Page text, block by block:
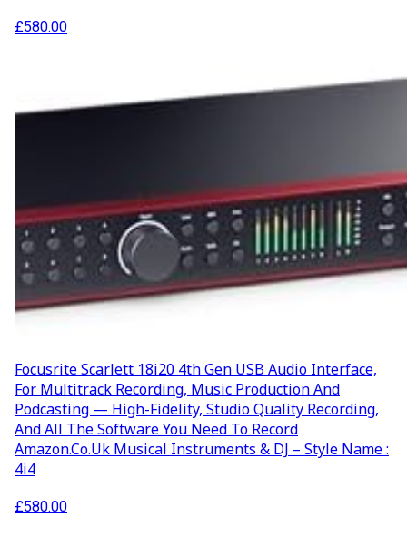
£580.00
Focusrite Scarlett 18i20 4th Gen USB Audio Interface,
For Multitrack Recording, Music Production And
Podcasting — High-Fidelity, Studio Quality Recording,
And All The Software You Need To Record
Amazon.co.uk Musical Instruments & DJ – Style Name :
4i4
£580.00